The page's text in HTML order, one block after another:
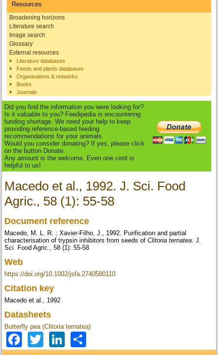
Resources
Broadening horizons
Literature search
Image search
Glossary
External resources
Literature databases
Feeds and plants databases
Organisations & networks
Books
Journals
Did you find the information you were looking for?
Is it valuable to you? Feedipedia is encountering
funding shortage. We need your help to keep
providing reference-based feeding
recommendations for your animals.
Would you consider donating? If yes, please click
on the button Donate.
Any amount is the welcome. Even one cent is
helpful to us!
Macedo et al., 1992. J. Sci. Food
Agric., 58 (1): 55-58
Document reference
Macedo, M. L. R. ; Xavier-Filho, J., 1992. Purification and partial
characterisation of trypsin inhibitors from seeds ofClitoria ternatea. J.
Sci. Food Agric., 58 (1): 55-58
Web
https://doi.org/10.1002/jsfa.2740580110
Citation key
Macedo et al., 1992
Datasheets
Butterfly pea (Clitoria ternatea)
Facebook
TwitterLinkedIn